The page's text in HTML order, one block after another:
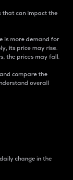
that can impact the
is more demand for
its price may rise.
the prices may fall.
compare the
overall
change in the